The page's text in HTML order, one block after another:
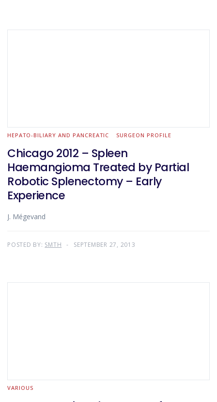
HEPATO-BILIARY AND PANCREATIC SURGEON PROFILE
Chicago 2012 – Spleen
Haemangioma Treated by Partial
Robotic Splenectomy – Early
Experience
J. Mégevand
POSTED BY: SMTH SEPTEMBER 27, 2013
VARIOUS